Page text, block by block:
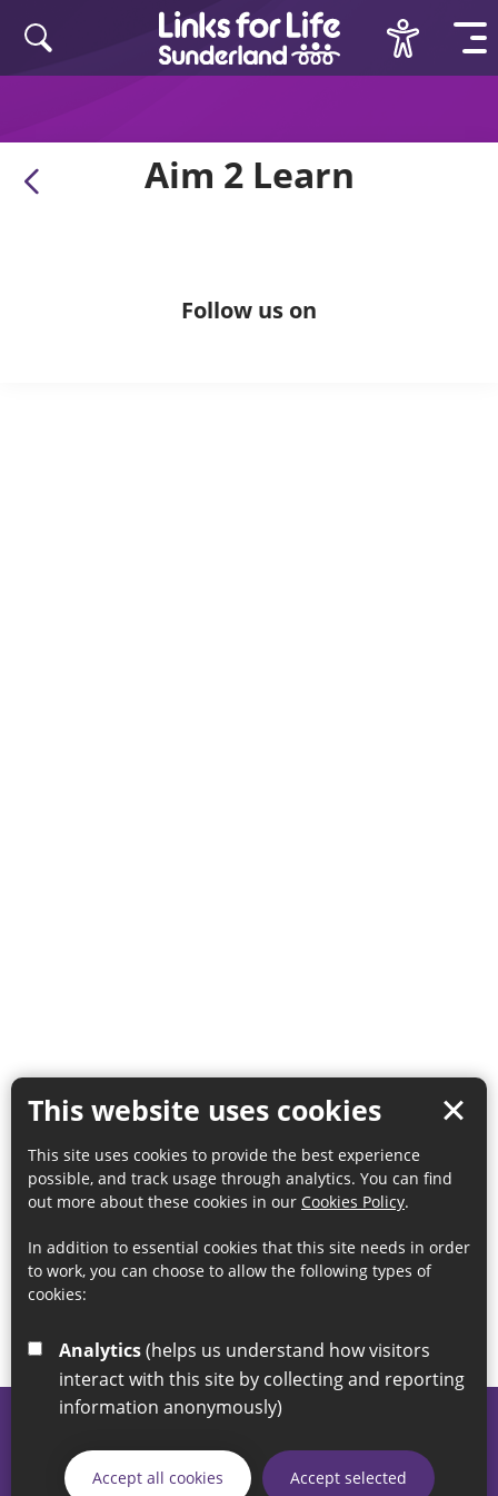
This website uses cookies
This site uses cookies to provide the best experience
possible, and track usage through analytics. You can find
out more about these cookies in our Cookies Policy.
In addition to essential cookies that this site needs in order
to work, you can choose to allow the following types of
cookies:
Analytics
interact with this site by collecting and reporting
information anonymously)
Accept all cookies Accept selected
Aim 2 Learn
Follow us on
If you have any enquiries regarding the website please email